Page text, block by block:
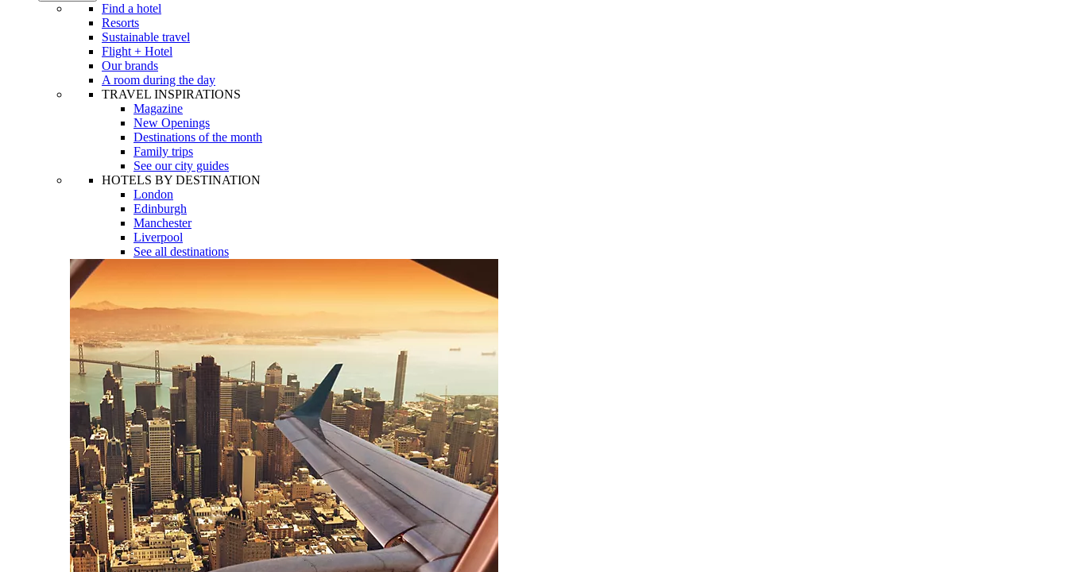
Find a hotel
Resorts
Sustainable travel
Flight + Hotel
Our brands
A room during the day
TRAVEL INSPIRATIONS
Magazine
New Openings
Destinations of the month
Family trips
See our city guides
HOTELS BY DESTINATION
London
Edinburgh
Manchester
Liverpool
See all destinations